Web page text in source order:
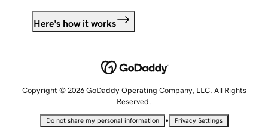
Here's how it works
Copyright © 2026 GoDaddy Operating Company, LLC. All Rights
Reserved.
Do not share my personal information • Privacy Settings